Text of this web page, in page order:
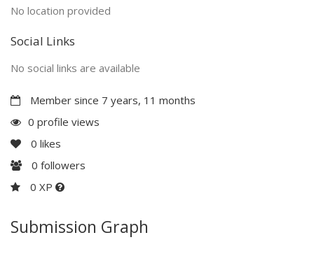
No location provided
Social Links
No social links are available
Member since 7 years, 11 months
0 profile views
0 likes
0 followers
0 XP
Submission Graph